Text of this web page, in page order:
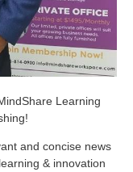
Learning
and concise news
& innovation